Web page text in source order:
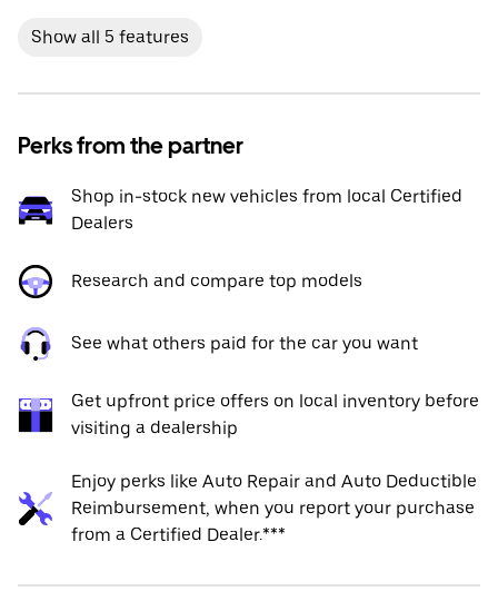
Show all 5 features
Perks from the partner
Shop in-stock new vehicles from local Certified
Dealers
Research and compare top models
See what others paid for the car you want
Get upfront price offers on local inventory before
visiting a dealership
Enjoy perks like Auto Repair and Auto Deductible
Reimbursement, when you report your purchase
from a Certified Dealer.***